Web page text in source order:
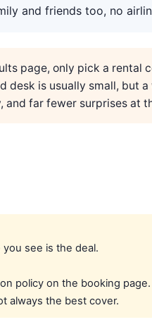
and friends too, no
page, only pick a rental
desk is usually small, but
far fewer surprises at
see is the deal.
policy on the booking page.
always the best cover.